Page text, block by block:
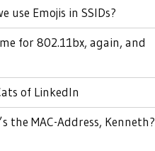
use Emojis in SSIDs?
for 802.11bx, again, and
of LinkedIn
the MAC-Address, Kenneth?